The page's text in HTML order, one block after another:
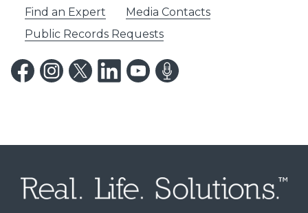
Find an Expert
Media Contacts
Public Records Requests